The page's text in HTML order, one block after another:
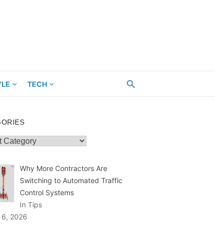
TECH
Why More Contractors Are
Switching to Automated Traffic
Control Systems
In Tips
6, 2026